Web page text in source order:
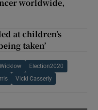
worldwide,
at children’s
taken’
Wicklow Election2020
Vicki Casserly